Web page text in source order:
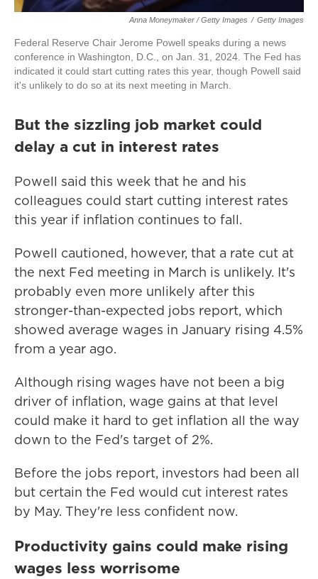
Anna Moneymaker / Getty Images / Getty Images
Federal Reserve Chair Jerome Powell speaks during a news
conference in Washington, D.C., on Jan. 31, 2024. The Fed has
indicated it could start cutting rates this year, though Powell said
it's unlikely to do so at its next meeting in March.
But the sizzling job market could
delay a cut in interest rates
Powell said this week that he and his
colleagues could start cutting interest rates
this year if inflation continues to fall.
Powell cautioned, however, that a rate cut at
the next Fed meeting in March is unlikely. It's
probably even more unlikely after this
stronger-than-expected jobs report, which
showed average wages in January rising 4.5%
from a year ago.
Although rising wages have not been a big
driver of inflation, wage gains at that level
could make it hard to get inflation all the way
down to the Fed's target of 2%.
Before the jobs report, investors had been all
but certain the Fed would cut interest rates
by May. They're less confident now.
Productivity gains could make rising
wages less worrisome